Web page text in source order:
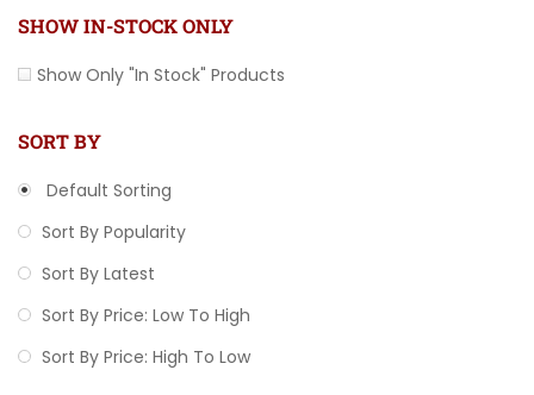
SHOW IN-STOCK ONLY
Show Only "In Stock" Products
SORT BY
Default Sorting
Sort By Popularity
Sort By Latest
Sort By Price: Low To High
Sort By Price: High To Low